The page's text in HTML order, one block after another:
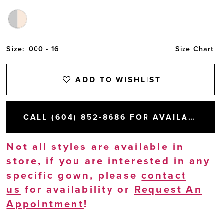
Size: 000 - 16 Size Chart
ADD TO WISHLIST
CALL (604) 852‑8686 FOR AVAILABILITY
Not all styles are available in
store, if you are interested in any
specific gown, pleasecontact
us for availability or Request An
Appointment!